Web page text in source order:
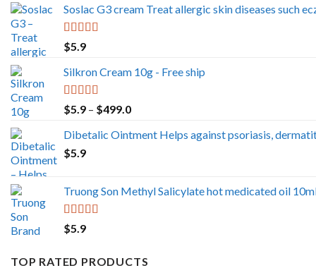
Soslac G3 cream Treat allergic skin diseases such
Rated
out of 5
$5.9
Silkron Cream 10g - Free ship
Rated
5.00
out of 5
$5.9 – $499.0Price
$5.9
Dibetalic Ointment Helps against psoriasis,
$5.9
Truong Son Methyl Salicylate hot medicated oil
Rated
out of 5
$5.9
TOP RATED PRODUCTS